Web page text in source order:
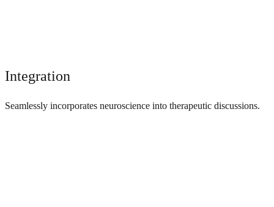
Integration
Seamlessly incorporates neuroscience into therapeutic discussions.